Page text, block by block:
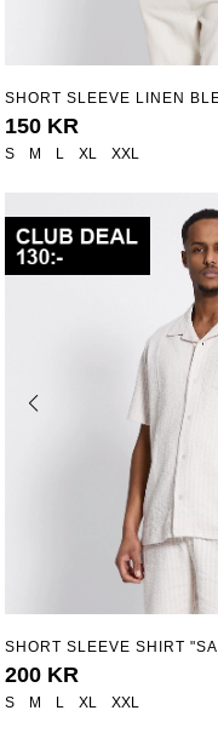
S M L XL XXL
SHORT SLEEVE LINEN
"ISAK STRIPE"
150 KR
S M L XL XXL
SHORT SLEEVE SHIRT
200 KR